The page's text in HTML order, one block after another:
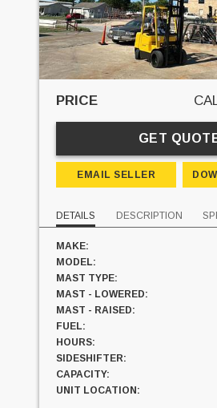
PRICE
GET
EMAIL SELLER
DETAILS DESCRIPTION
MAKE:
MODEL:
MAST TYPE:
MAST - LOWERED:
MAST - RAISED:
FUEL:
HOURS:
SIDESHIFTER:
CAPACITY:
UNIT LOCATION: